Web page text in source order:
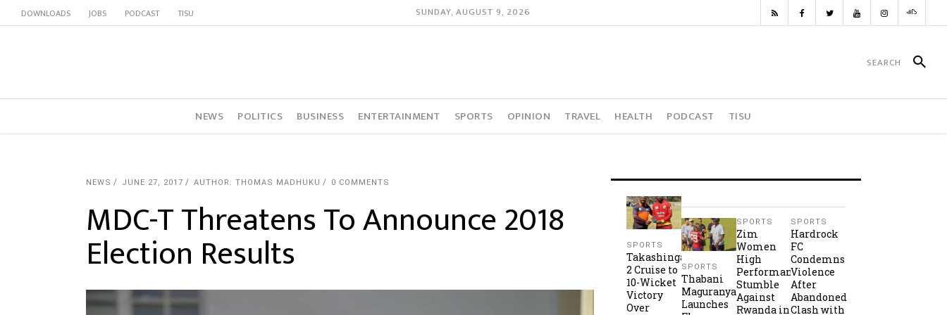
DOWNLOADS JOBS PODCAST TISU SUNDAY, AUGUST 9, 2026
NEWS POLITICS BUSINESS ENTERTAINMENT SPORTS OPINION TRAVEL HEALTH PODCAST TISU
NEWS JUNE 27, 2017 AUTHOR: THOMAS MADHUKU 0 COMMENTS
MDC-T Threatens To Announce 2018
Election Results SPORTS
Takashinga
2 Cruise to
10-Wicket
Victory
Over
SPORTS
Thabani
Maguranyanga
Launches
SPORTS
Zim
Women
High
Performance
Stumble
Against
Rwanda in
SPORTS
Hardrock
FC
Condemns
Violence
After
Abandoned
Clash with